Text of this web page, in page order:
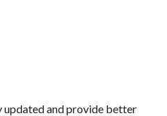
updated and provide better